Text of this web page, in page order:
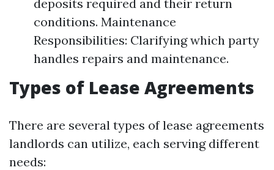
deposits required and their return
conditions. Maintenance
Responsibilities: Clarifying which party
handles repairs and maintenance.
Types of Lease Agreements
There are several types of lease agreements
landlords can utilize, each serving different
needs: